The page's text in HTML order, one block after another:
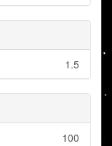
1.5
100